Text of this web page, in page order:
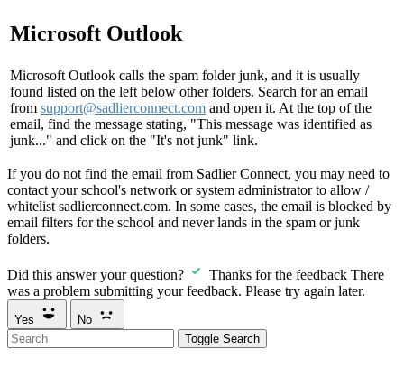
Microsoft Outlook
Microsoft Outlook calls the spam folder junk, and it is usually
found listed on the left below other folders. Search for an email
from support@sadlierconnect.com and open it. At the top of the
email, find the message stating, "This message was identified as
junk..." and click on the "It's not junk" link.
If you do not find the email from Sadlier Connect, you may need to
contact your school's network or system administrator to allow /
whitelist sadlierconnect.com. In some cases, the email is blocked by
email filters for the school and never lands in the spam or junk
folders.
Did this answer your question? Thanks for the feedback There
was a problem submitting your feedback. Please try again later.
Yes
No
Toggle Search